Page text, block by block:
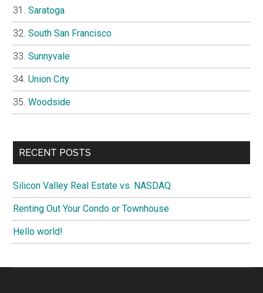
Saratoga
South San Francisco
Sunnyvale
Union City
Woodside
RECENT POSTS
Silicon Valley Real Estate vs. NASDAQ
Renting Out Your Condo or Townhouse
Hello world!